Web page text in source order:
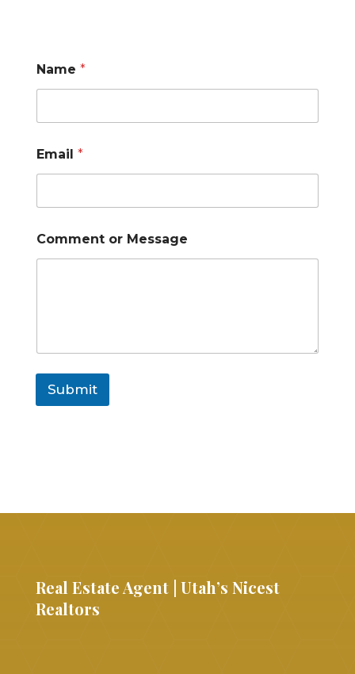
Name *
Email *
Comment or Message
Submit
Real Estate Agent | Utah’s Nicest
Realtors